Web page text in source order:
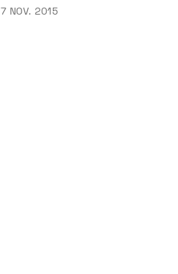
7 NOV. 2015